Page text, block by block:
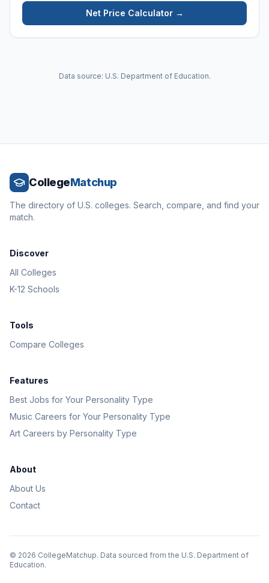
Net Price Calculator →
Data source: U.S. Department of Education.
CollegeMatchup
The directory of U.S. colleges. Search, compare, and find your
match.
Discover
All Colleges
K-12 Schools
Tools
Compare Colleges
Features
Best Jobs for Your Personality Type
Music Careers for Your Personality Type
Art Careers by Personality Type
About
About Us
Contact
© 2026 CollegeMatchup. Data sourced from the U.S. Department of
Education.